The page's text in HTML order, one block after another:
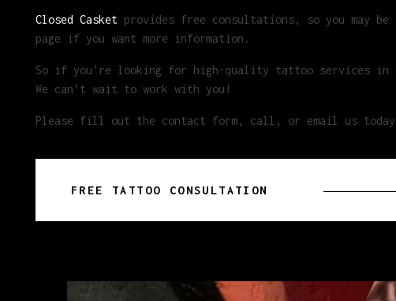
Closed Casket provides free consultations, so you may
page if you want more information.
So if you’re looking for high-quality tattoo services in
We can’t wait to work with you!
Please fill out the contact form, call, or email us today
FREE TATTOO CONSULTATION